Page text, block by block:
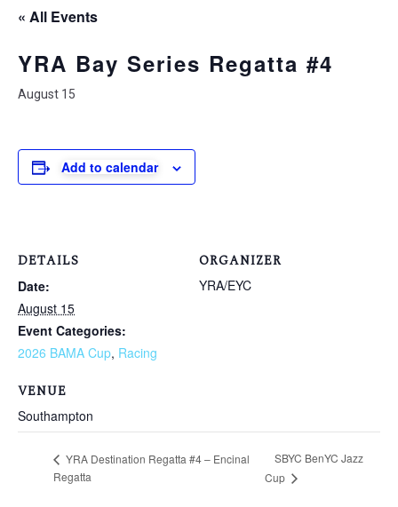
« All Events
YRA Bay Series Regatta #4
August 15
Add to calendar
DETAILS
Date:
August 15
Event Categories:
2026 BAMA Cup, Racing
VENUE
Southampton
ORGANIZER
YRA/EYC
YRA Destination Regatta #4 – Encinal
Regatta
SBYC BenYC Jazz
Cup